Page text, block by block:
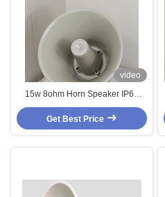
video
15w 8ohm Horn Speaker IP65
Waterproof Speaker Aluminium
Logo Customization Loudspeaker
For Garden Parking Lot Church
Get Best Price